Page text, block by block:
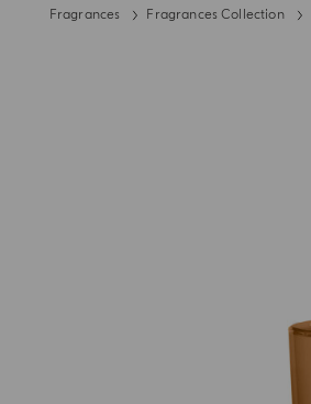
Fragrances Fragrances Collection